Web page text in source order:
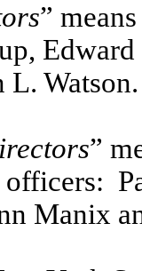
”
L. Watson.
”
Manix